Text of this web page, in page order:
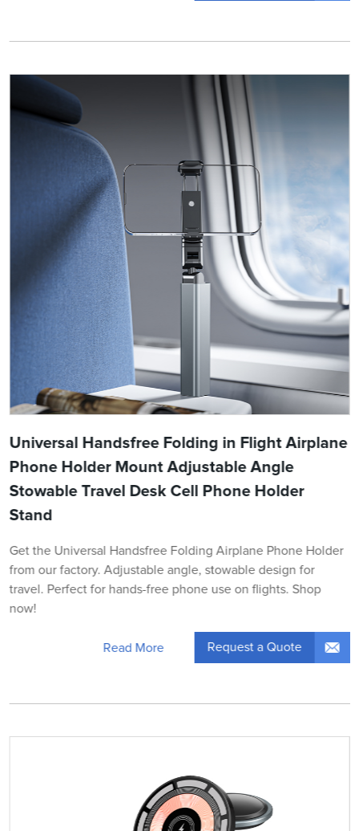
Universal Handsfree Folding in Flight Airplane
Phone Holder Mount Adjustable Angle
Stowable Travel Desk Cell Phone Holder
Stand
Get the Universal Handsfree Folding Airplane Phone Holder
from our factory. Adjustable angle, stowable design for
travel. Perfect for hands-free phone use on flights. Shop
now!
Read More Request a Quote